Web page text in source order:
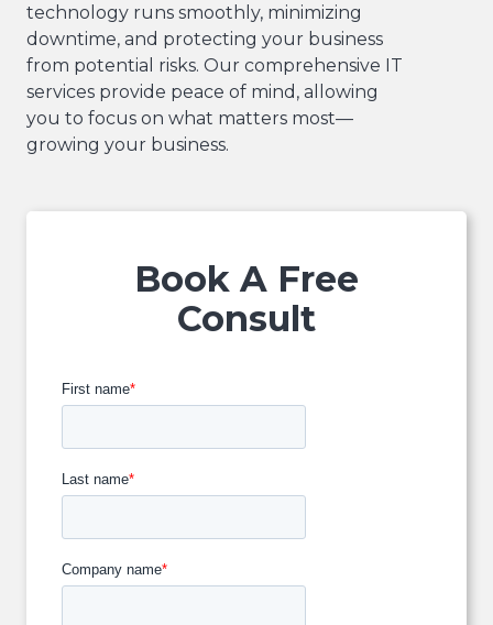
technology runs smoothly, minimizing
downtime, and protecting your business
from potential risks. Our comprehensive IT
services provide peace of mind, allowing
you to focus on what matters most—
growing your business.
Book A Free
Consult